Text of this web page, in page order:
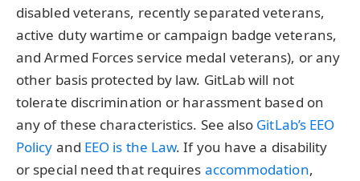
disabled veterans, recently separated veterans,
active duty wartime or campaign badge veterans,
and Armed Forces service medal veterans), or any
other basis protected by law. GitLab will not
tolerate discrimination or harassment based on
any of these characteristics. See also GitLab’s EEO
Policy and EEO is the Law. If you have a disability
or special need that requires accommodation,